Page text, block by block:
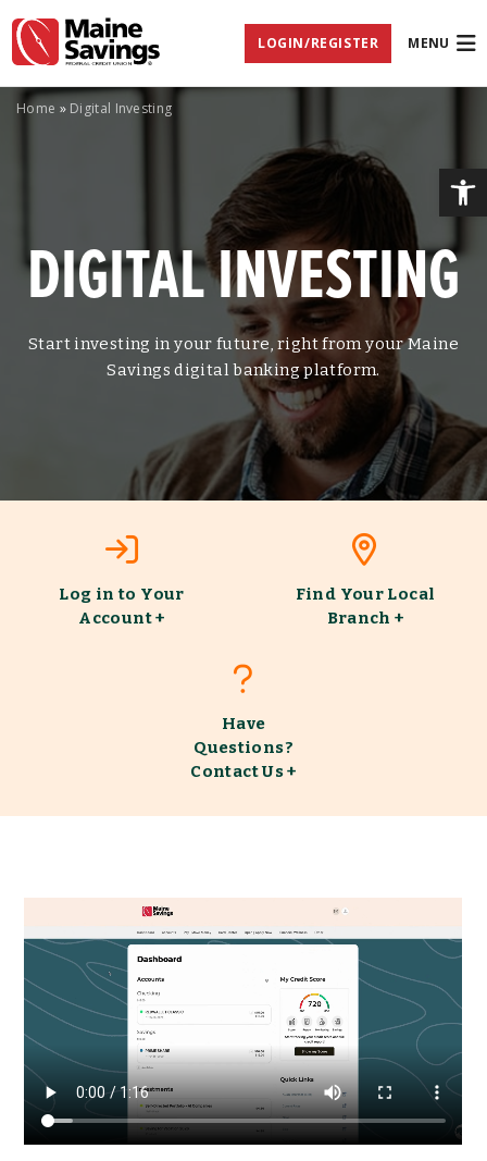
in
Portable
Document
Format
(PDF)
higher
view,
download
Acrobat
LOGIN/REGISTER MENU
Home » Digital Investing
DIGITAL INVESTING
Start investing in your future, right from your Maine
Savings digital banking platform.
in
Your
Account
Log in to Your
Account +
Your
Branch
Find Your Local
Branch +
Questions?
Us
Have
Questions?
Contact Us +